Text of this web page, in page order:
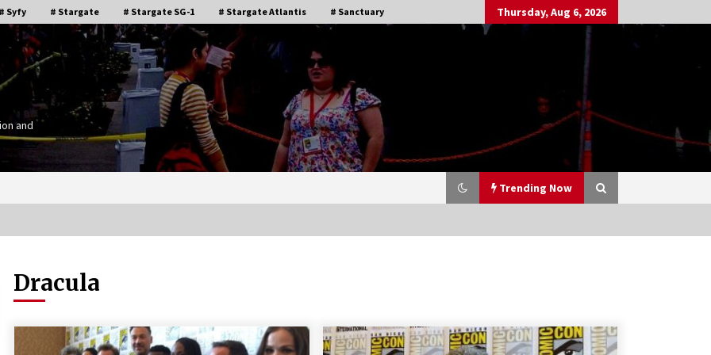
# Syfy # Stargate # Stargate SG-1 # Stargate Atlantis # Sanctuary Thursday, Aug 6, 2026
and
Trending Now
Supernatural Creation Burbank
CSTS 2011: Can’t Stop The Serenity
Dracula